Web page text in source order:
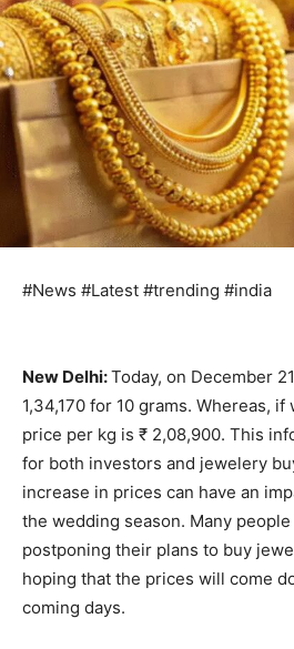
#News #Latest #trending #india
New Delhi:Today, on December
1,34,170 for 10 grams. Whereas,
price per kg is ₹ 2,08,900. This
for both investors and jewelery
increase in prices can have an
the wedding season. Many
postponing their plans to buy
hoping that the prices will come
coming days.